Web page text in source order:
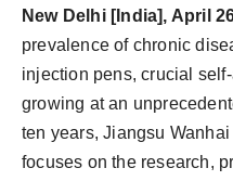
New Delhi [India], April
prevalence of chronic
injection pens, crucial
growing at an
ten years, Jiangsu
focuses on the research,